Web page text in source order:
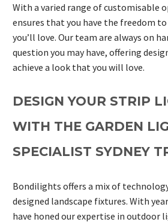
With a varied range of customisable
ensures that you have the freedom
you’ll love. Our team are always on
question you may have, offering
achieve a look that you will love.
DESIGN YOUR STRIP
WITH THE GARDEN
SPECIALIST SYDNEY
Bondilights offers a mix of
designed landscape fixtures. With
have honed our expertise in outdoor